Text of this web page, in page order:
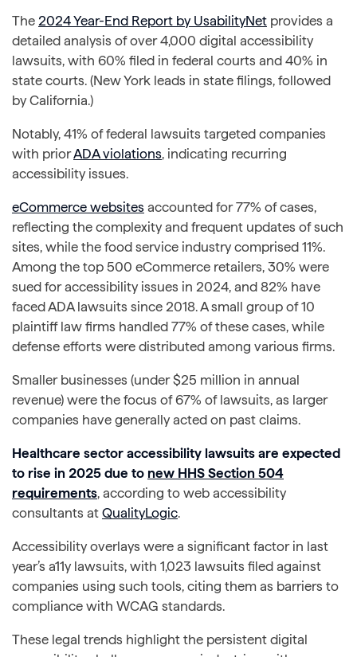
The 2024 Year-End Report by UsabilityNet provides a
detailed analysis of over 4,000 digital accessibility
lawsuits, with 60% filed in federal courts and 40% in
state courts. (New York leads in state filings, followed
by California.)
Notably, 41% of federal lawsuits targeted companies
with priorADA violations, indicating recurring
accessibility issues.
eCommerce websites accounted for 77% of cases,
reflecting the complexity and frequent updates of such
sites, while the food service industry comprised 11%.
Among the top 500 eCommerce retailers, 30% were
sued for accessibility issues in 2024, and 82% have
faced ADA lawsuits since 2018. A small group of 10
plaintiff law firms handled 77% of these cases, while
defense efforts were distributed among various firms.
Smaller businesses (under $25 million in annual
revenue) were the focus of 67% of lawsuits, as larger
companies have generally acted on past claims.
Healthcare sector accessibility lawsuits are expected
to rise in 2025 due to new HHS Section 504
requirements, according to web accessibility
consultants at QualityLogic.
Accessibility overlays were a significant factor in last
year’s a11y lawsuits, with 1,023 lawsuits filed against
companies using such tools, citing them as barriers to
compliance with WCAG standards.
These legal trends highlight the persistent digital